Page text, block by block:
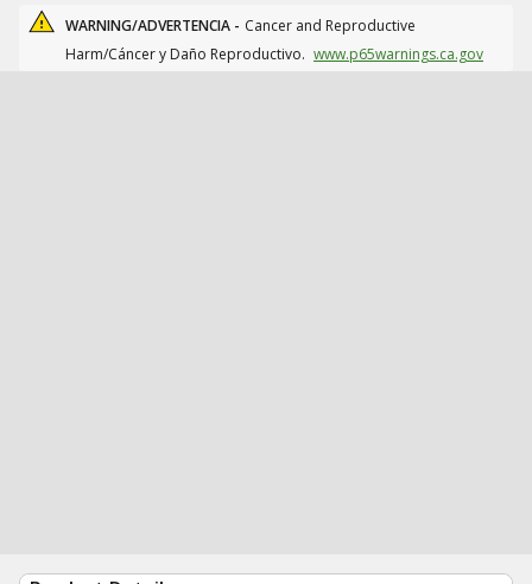
WARNING/ADVERTENCIA - Cancer and Reproductive
Harm/Cáncer y Daño Reproductivo. www.p65warnings.ca.gov